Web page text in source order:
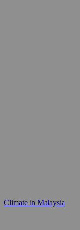
Climate in Malaysia